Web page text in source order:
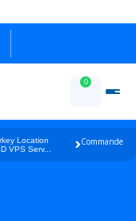
0
Location
VPS Serv...
Commande